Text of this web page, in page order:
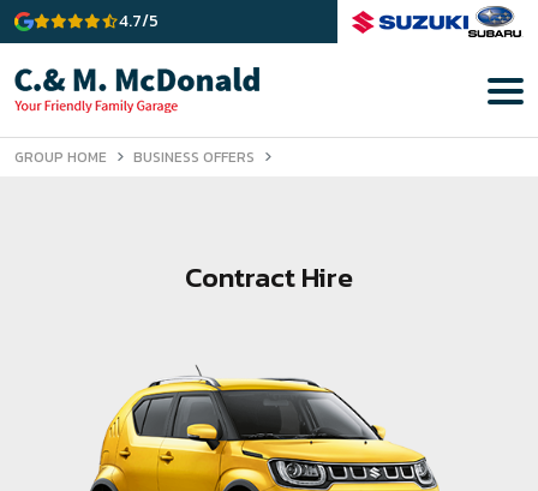
4.7/5
GROUP HOME BUSINESS OFFERS
Contract Hire